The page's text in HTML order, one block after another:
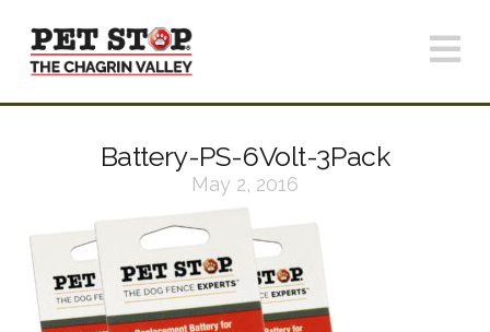
Battery-PS-6Volt-3Pack
May 2, 2016